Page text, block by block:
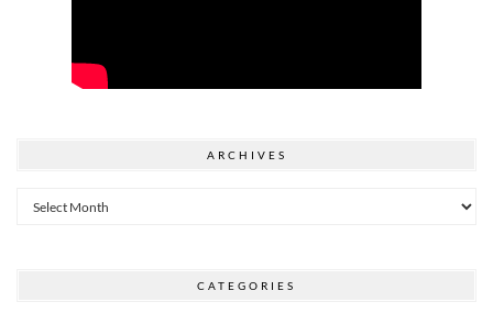
ARCHIVES
Archives
CATEGORIES